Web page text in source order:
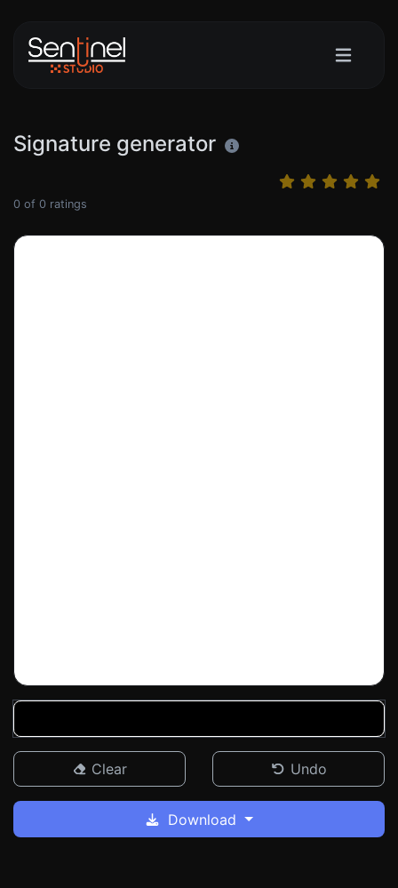
Signature generator
0 of 0 ratings
Clear Undo
Download